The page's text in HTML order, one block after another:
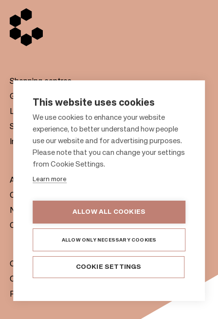
o
o
Shopping centres
Gift cards
Leasing
Sustainability
Investors
About us
Citylife
News & Media
Contacts
Citycon Group
Cookie Policy
Privacy Notice
This website uses cookies
We use cookies to enhance your website
experience, to better understand how people
use our website and for advertising purposes.
Please note that you can change your settings
from Cookie Settings.
Learn more
ALLOW ALL COOKIES
ALLOW ONLY NECESSARY COOKIES
COOKIE SETTINGS